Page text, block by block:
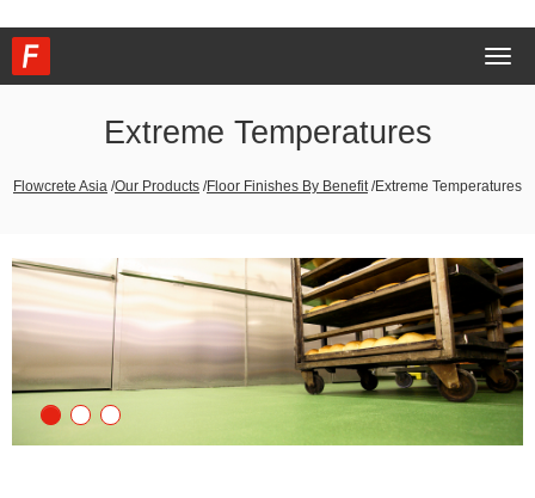
Extreme Temperatures
Flowcrete Asia /Our Products /Floor Finishes By Benefit /Extreme Temperatures